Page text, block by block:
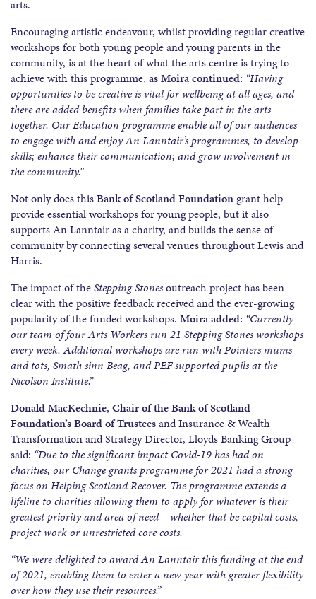
arts.
Encouraging artistic endeavour, whilst providing regular creative
workshops for both young people and young parents in the
community, is at the heart of what the arts centre is trying to
achieve with this programme, as Moira continued: “Having
opportunities to be creative is vital for wellbeing at all ages, and
there are added benefits when families take part in the arts
together. Our Education programme enable all of our audiences
to engage with and enjoy An Lanntair’s programmes, to develop
skills; enhance their communication; and grow involvement in
the community.”
Not only does thisBank of Scotland Foundationgrant help
provide essential workshops for young people, but it also
supports An Lanntair as a charity, and builds the sense of
community by connecting several venues throughout Lewis and
Harris.
The impact of theStepping Stonesoutreach project has been
clear with the positive feedback received and the ever-growing
popularity of the funded workshops. Moira added: “Currently
our team of four Arts Workers run 21 Stepping Stones workshops
every week. Additional workshops are run with Pointers mums
and tots, Smath sinn Beag, and PEF supported pupils at the
Nicolson Institute.”
Donald MacKechnie, Chair of the Bank of Scotland
Foundation’s Board of Trusteesand Insurance & Wealth
Transformation and Strategy Director, Lloyds Banking Group
said: “Due to the significant impact Covid-19 has had on
charities, our Change grants programme for 2021 had a strong
focus on Helping Scotland Recover. The programme extends a
lifeline to charities allowing them to apply for whatever is their
greatest priority and area of need – whether that be capital costs,
project work or unrestricted core costs.
“We were delighted to award An Lanntair this funding at the end
of 2021, enabling them to enter a new year with greater flexibility
over how they use their resources.”